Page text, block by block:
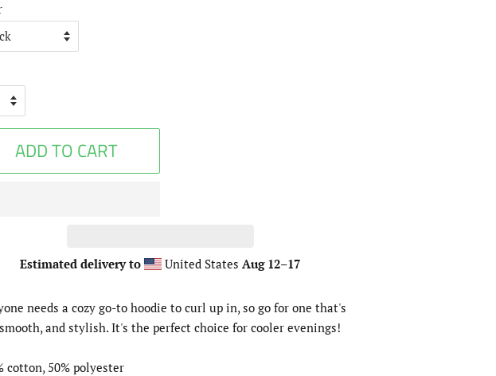
ADD TO CART
Estimated delivery to United StatesAug 12⁠–17
needs a cozy go-to hoodie to curl up in, so go for one that's
and stylish. It's the perfect choice for cooler evenings!
cotton, 50% polyester